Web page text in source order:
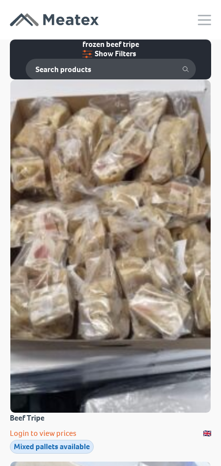
frozen beef tripe
Show Filters
Beef Tripe
Login to view prices
Mixed pallets available